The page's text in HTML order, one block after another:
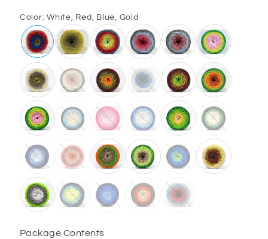
Color: White, Red, Blue, Gold
Package Contents